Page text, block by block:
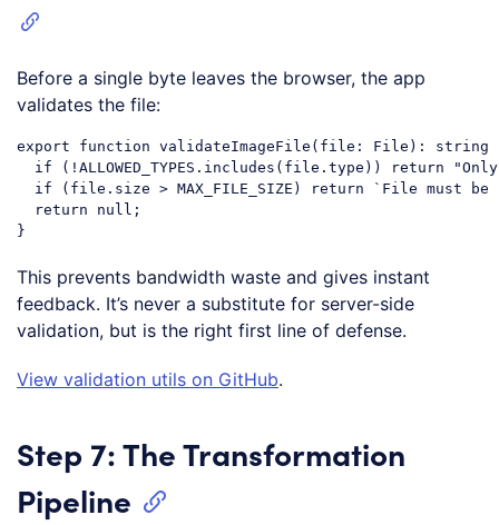
Before a single byte leaves the browser, the app
validates the file:
export function validateImageFile ( file: File ): string
if (!ALLOWED_TYPES.includes(file.type)) return
if (file.size > MAX_FILE_SIZE) return
`File must be
return
null ;
This prevents bandwidth waste and gives instant
feedback. It’s never a substitute for server-side
validation, but is the right first line of defense.
View validation utils on GitHub.
Step 7: The Transformation
Pipeline